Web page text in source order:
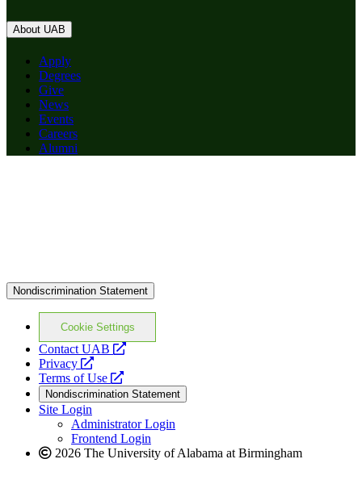
About UAB
Apply
Degrees
Give
News
Events
Careers
Alumni
Nondiscrimination Statement
Cookie Settings
Contact UAB
opens
website
Privacy
opens
a
new
website
Terms of Use
opens
a
new
website
Nondiscrimination Statement
Site Login
Administrator Login
Frontend Login
2026 The University of Alabama at Birmingham